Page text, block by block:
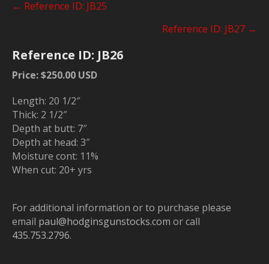
Posts
← Reference ID: JB25
Reference ID: JB27 →
Reference ID: JB26
Price: $250.00 USD
Length: 20 1/2″
Thick: 2 1/2″
Depth at butt: 7″
Depth at head: 3″
Moisture cont: 11%
When cut: 20+ yrs
For additional information or to purchase please
email paul@hodginsgunstocks.com or call
435.753.2796.